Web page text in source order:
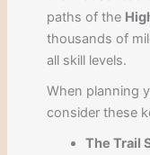
paths of the
thousands of
all skill levels.
When planning
consider these
The Trail